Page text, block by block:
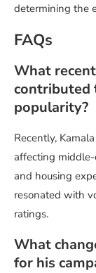
determining the
FAQs
What
contributed
popularity?
Recently,
affecting middle-
and housing
resonated with
ratings.
What
for his